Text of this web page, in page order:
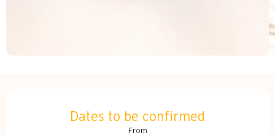
Dates to be confirmed
From